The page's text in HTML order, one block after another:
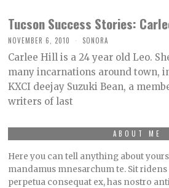
Tucson Success Stories:
NOVEMBER 6, 2010 SONORA
Carlee Hill is a 24 year old Leo.
many incarnations around town,
KXCI deejay Suzuki Bean, a
writers of last
ABOUT ME
Here you can tell anything about
mandamus mnesarchum te. Sit ridens
perpetua consequat ex, has nostro